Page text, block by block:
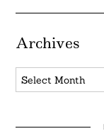
Archives
Archives